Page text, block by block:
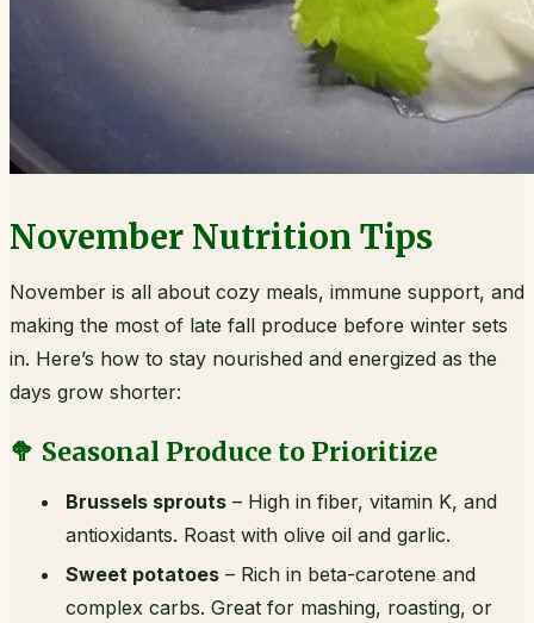
November Nutrition Tips
November is all about cozy meals, immune support, and
making the most of late fall produce before winter sets
in. Here’s how to stay nourished and energized as the
days grow shorter:
🥦 Seasonal Produce to Prioritize
Brussels sprouts – High in fiber, vitamin K, and
antioxidants. Roast with olive oil and garlic.
Sweet potatoes – Rich in beta-carotene and
complex carbs. Great for mashing, roasting, or